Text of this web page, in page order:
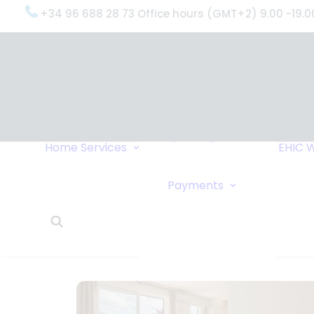
+34 96 688 28 73 Office hours (GMT+2) 9.00 -
Home Services
Service and Support
Oxygen Service
EHIC
Payments